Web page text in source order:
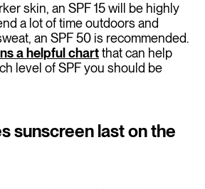
skin, an SPF 15 will be highly
a lot of time outdoors and
an SPF 50 is recommended.
a helpful chartthat can help
level of SPF you should be
sunscreen last on the